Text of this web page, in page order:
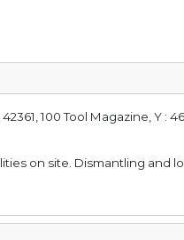
100 Tool Magazine, Y :
on site. Dismantling and